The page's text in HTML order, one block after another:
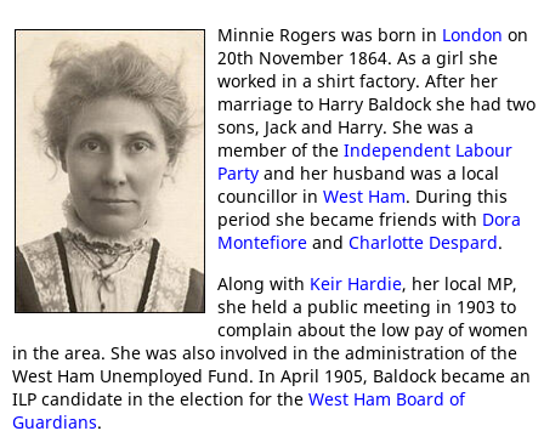
Minnie Rogers was born in London on
20th November 1864. As a girl she
worked in a shirt factory. After her
marriage to Harry Baldock she had two
sons, Jack and Harry. She was a
member of the Independent Labour
Partyand her husband was a local
councillor in West Ham. During this
period she became friends with Dora
Montefioreand Charlotte Despard.
Along with Keir Hardie, her local MP,
she held a public meeting in 1903 to
complain about the low pay of women
in the area. She was also involved in the administration of the
West Ham Unemployed Fund. In April 1905, Baldock became an
ILP candidate in the election for the West Ham Board of
Guardians.